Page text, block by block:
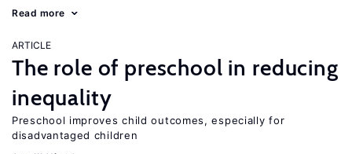
Read more
ARTICLE
The role of preschool in reducing
inequality
Preschool improves child outcomes, especially for
disadvantaged children